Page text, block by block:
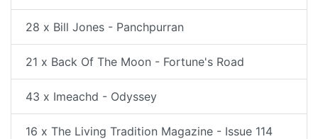
28 x Bill Jones - Panchpurran
21 x Back Of The Moon - Fortune's Road
43 x Imeachd - Odyssey
16 x The Living Tradition Magazine - Issue 114